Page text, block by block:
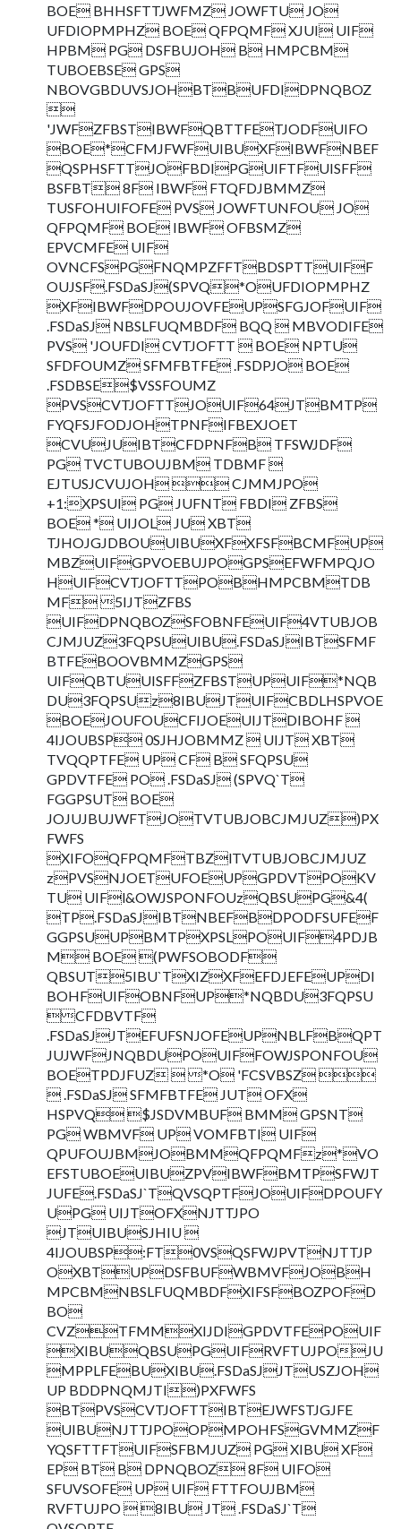
BOE BHHSFTTJWFMZ JOWFTU JO
UFDIOPMPHZ BOE QFPQMF XJUI UIF
HPBM PG DSFBUJOH B HMPCBM
TUBOEBSE GPS
NBOVGBDUVSJOHBTBUFDIDPNQBOZ

'JWFZFBSTIBWFQBTTFETJODFUIFO
BOE*CFMJFWFUIBUXFIBWFNBEF
QSPHSFTTJOFBDIPGUIFTFUISFF
BSFBT 8F IBWF FTQFDJBMMZ
TUSFOHUIFOFE PVS JOWFTUNFOU JO
QFPQMF BOE IBWF OFBSMZ
EPVCMFE UIF
OVNCFSPGFNQMPZFFTBDSPTTUIFF
OUJSF.FSDaSJ(SPVQ*OUFDIOPMPHZ
XFIBWFDPOUJOVFEUPSFGJOFUIF
.FSDaSJ NBSLFUQMBDF BQQ  MBVODIFE
PVS 'JOUFDI CVTJOFTT  BOE NPTU
SFDFOUMZ SFMFBTFE .FSDPJO BOE
.FSDBSE$VSSFOUMZ
PVSCVTJOFTTJOUIF64JTBMTP
FYQFSJFODJOHTPNFIFBEXJOET
CVUJUIBTCFDPNFB TFSWJDF
PG TVCTUBOUJBM TDBMF 
EJTUSJCVUJOH  CJMMJPO
+1:XPSUI PG JUFNT FBDI ZFBS
BOE * UIJOL JU XBT
TJHOJGJDBOUUIBUXFXFSFBCMFUP
MBZUIFGPVOEBUJPOGPSEFWFMPQJO
HUIFCVTJOFTTPOBHMPCBMTDB
MF 5IJTZFBS
UIFDPNQBOZSFOBNFEUIF4VTUBJOB
CJMJUZ3FQPSUUIBU.FSDaSJIBTSFMF
BTFEBOOVBMMZGPS
UIFQBTUUISFFZFBSTUPUIF*NQB
DU3FQPSUz8IBUJTUIFCBDLHSPVOE
BOEJOUFOUCFIJOEUIJTDIBOHF 
4IJOUBSP 0SJHJOBMMZ  UIJT XBT
TVQQPTFE UP CF B SFQPSU
GPDVTFE PO .FSDaSJ (SPVQ`T
FGGPSUT BOE
JOJUJBUJWFTJOTVTUBJOBCJMJUZ)PX
FWFS
XIFOQFPQMFTBZlTVTUBJOBCJMJUZ
zPVSNJOETUFOEUPGPDVTPOKV
TU UIFl&OWJSPONFOUzQBSUPG&4(
TP.FSDaSJIBTNBEFBDPODFSUFEF
GGPSUUPBMTPXPSLPOUIF4PDJB
M BOE (PWFSOBODF
QBSUT5IBU`TXIZXFEFDJEFEUPDI
BOHFUIFOBNFUP*NQBDU3FQPSU
CFDBVTF
.FSDaSJJTEFUFSNJOFEUPNBLFBQPT
JUJWFJNQBDUPOUIFFOWJSPONFOU
BOETPDJFUZ  *O 'FCSVBSZ 
 .FSDaSJ SFMFBTFE JUT OFX
HSPVQ $JSDVMBUF BMM GPSNT
PG WBMVF UP VOMFBTI UIF
QPUFOUJBMJOBMMQFPQMFz*VO
EFSTUBOEUIBUZPVIBWFBMTPSFWJT
JUFE.FSDaSJ`TQVSQPTFJOUIFDPOUFY
UPG UIJTOFXNJTTJPO
JTUIBUSJHIU 
4IJOUBSP:FT0VSQSFWJPVTNJTTJP
OXBTUPDSFBUFWBMVFJOBH
MPCBMNBSLFUQMBDFXIFSFBOZPOFD
BO
CVZTFMMXIJDIGPDVTFEPOUIF
XIBUQBSUPGUIFRVFTUJPOJU
MPPLFEBUXIBU.FSDaSJJTUSZJOH
UP BDDPNQMJTI)PXFWFS
BTPVSCVTJOFTTIBTEJWFSTJGJFE
UIBUNJTTJPOOPMPOHFSGVMMZF
YQSFTTFTUIFSFBMJUZ PG XIBU XF
EP BT B DPNQBOZ 8F UIFO
SFUVSOFE UP UIF FTTFOUJBM
RVFTUJPO  8IBU JT .FSDaSJ`T